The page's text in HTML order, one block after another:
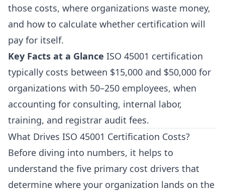
those costs, where organizations waste money,
and how to calculate whether certification will
pay for itself.
Key Facts at a Glance ISO 45001 certification
typically costs between $15,000 and $50,000 for
organizations with 50–250 employees, when
accounting for consulting, internal labor,
training, and registrar audit fees.
What Drives ISO 45001 Certification Costs?
Before diving into numbers, it helps to
understand the five primary cost drivers that
determine where your organization lands on the